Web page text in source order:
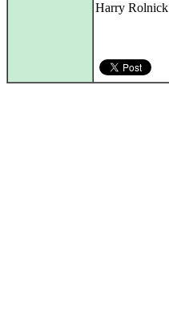
Harry Rolnick